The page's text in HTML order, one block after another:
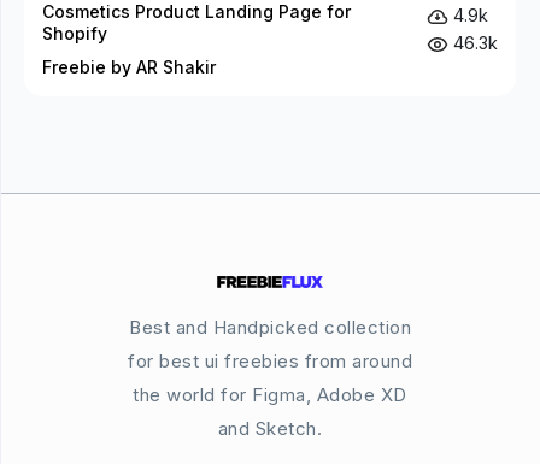
Cosmetics Product Landing Page for
Shopify
Freebie by AR Shakir
4.9k
46.3k
Best and Handpicked collection
for best ui freebies from around
the world for Figma, Adobe XD
and Sketch.